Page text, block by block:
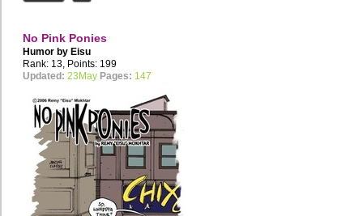
No Pink Ponies
Humor by Eisu
Rank: 13, Points: 199
Updated: 23May Pages: 147